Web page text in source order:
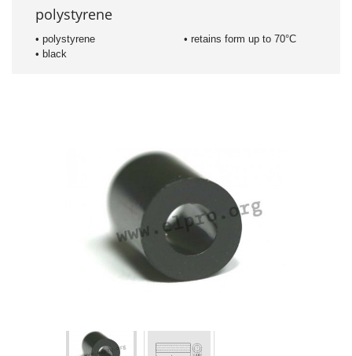
polystyrene
• polystyrene
• black
• retains form up to 70°C